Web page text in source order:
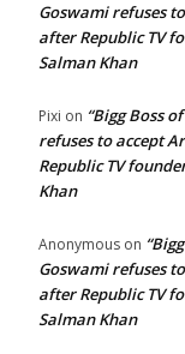
Goswami refuses
after Republic TV
Salman Khan
Pixi on “Bigg Boss
refuses to accept
Republic TV
Khan
Anonymous on
Goswami refuses
after Republic TV
Salman Khan